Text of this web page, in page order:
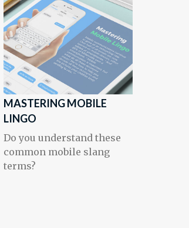
MASTERING MOBILE
LINGO
Do you understand these
common mobile slang
terms?